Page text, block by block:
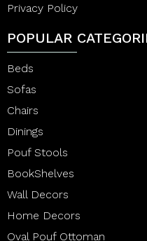
Privacy Policy
POPULAR
Beds
Sofas
Chairs
Dinings
Pouf Stools
BookShelves
Wall Decors
Home Decors
Oval Pouf Ottoman